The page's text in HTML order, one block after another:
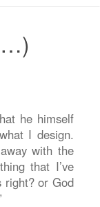
he himself
I design.
with the
that I’ve
right? or God